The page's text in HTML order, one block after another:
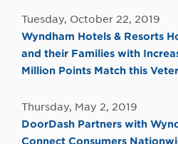
Tuesday, October 22, 2019
Wyndham Hotels & Resorts
and their Families with
Million Points Match this
Thursday, May 2, 2019
DoorDash Partners with
Connect Consumers